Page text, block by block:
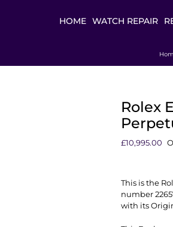
HOME WATCH REPAIR
Rolex
£10,995.00
This is the
number
with its